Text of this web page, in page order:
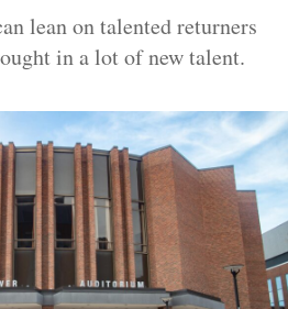
lean on talented returners
in a lot of new talent.